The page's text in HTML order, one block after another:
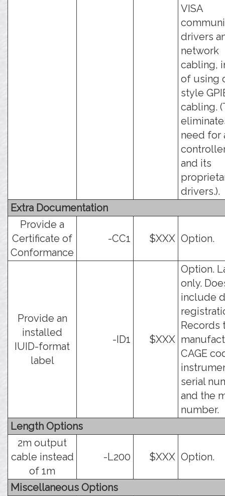
VISA
drivers
network
cabling,
of using
style
cabling.
need for
and its
drivers.).
Extra Documentation
Provide a
Certificate of
Conformance
-CC1 $XXX Option.
Provide an
installed
IUID-format
label
-ID1 $XXX
Option.
only.
include
Records
CAGE
serial
and the
number.
Length Options
2m output
cable instead
of 1m
-L200 $XXX Option.
Miscellaneous Options